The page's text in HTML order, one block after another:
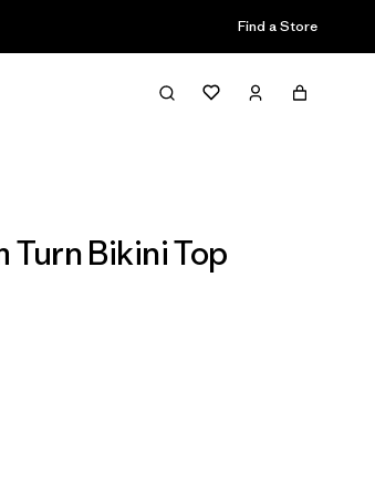
Find a Store
Turn Bikini Top